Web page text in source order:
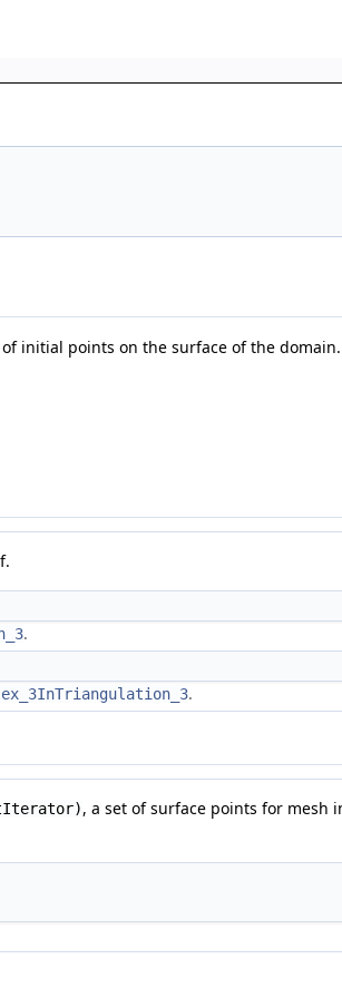
initial points on the surface of the domain.
.
.
, a set of surface points for mesh